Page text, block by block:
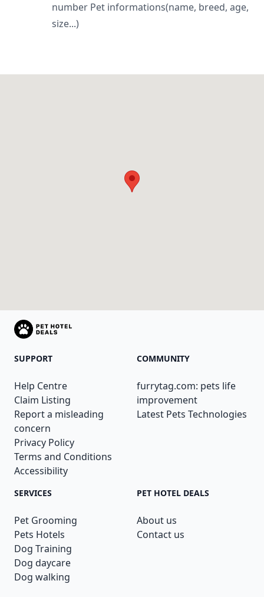
number Pet informations(name, breed, age,
size...)
SUPPORT
Help Centre
Claim Listing
Report a misleading
concern
Privacy Policy
Terms and Conditions
Accessibility
COMMUNITY
furrytag.com: pets life
improvement
Latest Pets Technologies
SERVICES
Pet Grooming
Pets Hotels
Dog Training
Dog daycare
Dog walking
PET HOTEL DEALS
About us
Contact us